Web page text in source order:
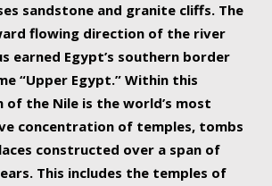
sandstone and granite cliffs. The
flowing direction of the river
earned Egypt’s southern border
“Upper Egypt.” Within this
of the Nile is the world’s most
concentration of temples, tombs
constructed over a span of
This includes the temples of